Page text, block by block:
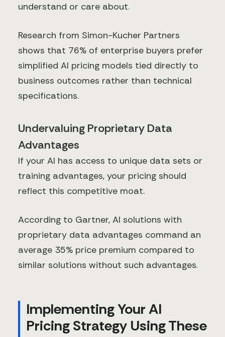
understand or care about.
Research from Simon-Kucher Partners
shows that 76% of enterprise buyers prefer
simplified AI pricing models tied directly to
business outcomes rather than technical
specifications.
Undervaluing Proprietary Data
Advantages
If your AI has access to unique data sets or
training advantages, your pricing should
reflect this competitive moat.
According to Gartner, AI solutions with
proprietary data advantages command an
average 35% price premium compared to
similar solutions without such advantages.
Implementing Your AI
Pricing Strategy Using These